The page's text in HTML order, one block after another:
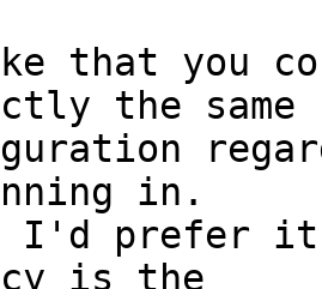
that you
the same
in.
I'd prefer
is the